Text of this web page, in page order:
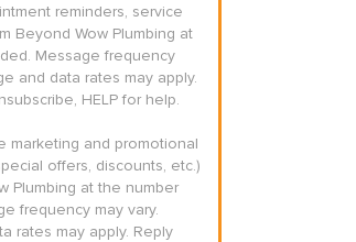
reminders, service
Beyond Wow Plumbing at
Message frequency
and data rates may apply.
HELP for help.
marketing and promotional
offers, discounts, etc.)
Plumbing at the number
frequency may vary.
rates may apply. Reply